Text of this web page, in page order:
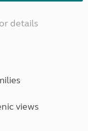
details
views